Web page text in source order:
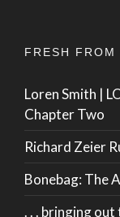
FRESH FROM
Loren Smith |
Chapter Two
Richard Zeier
Bonebag: The
. . . bringing